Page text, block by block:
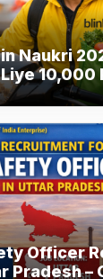
Naukri
10,000
Officer
Pradesh –